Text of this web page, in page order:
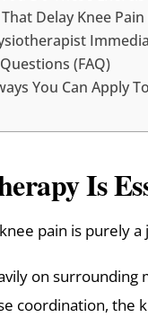
Delay Knee Pain
(FAQ)
You Can Apply
Is
pain is purely
on
coordination, the